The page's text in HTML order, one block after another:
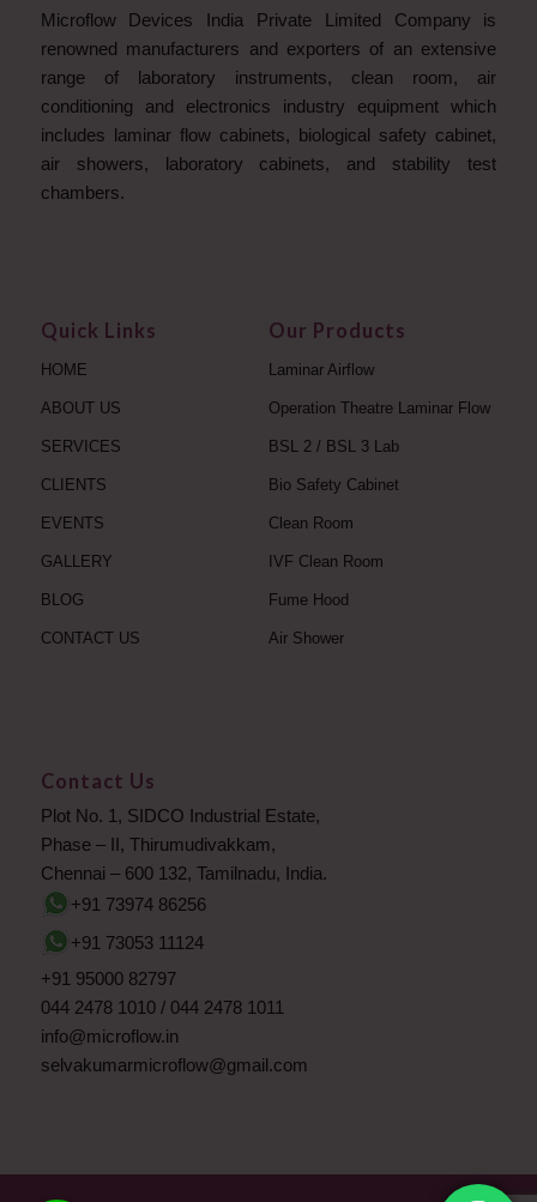
Microflow Devices India Private Limited Company is
renowned manufacturers and exporters of an extensive
range of laboratory instruments, clean room, air
conditioning and electronics industry equipment which
includes laminar flow cabinets, biological safety cabinet,
air showers, laboratory cabinets, and stability test
chambers.
Quick Links
HOME
ABOUT US
SERVICES
CLIENTS
EVENTS
GALLERY
BLOG
CONTACT US
Our Products
Laminar Airflow
Operation Theatre Laminar Flow
BSL 2 / BSL 3 Lab
Bio Safety Cabinet
Clean Room
IVF Clean Room
Fume Hood
Air Shower
Contact Us
Plot No. 1, SIDCO Industrial Estate,
Phase – II, Thirumudivakkam,
Chennai – 600 132, Tamilnadu, India.
+91 73974 86256
+91 73053 11124
+91 95000 82797
044 2478 1010 / 044 2478 1011
info@microflow.in
selvakumarmicroflow@gmail.com